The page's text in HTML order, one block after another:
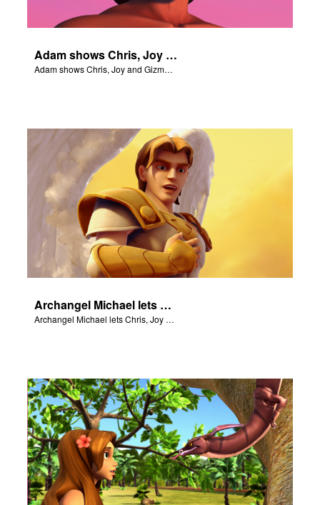
Adam shows Chris, Joy and Gizmo the 4 rivers of Eden.
Adam shows Chris, Joy and Gizmo the 4 rivers of Eden.
Archangel Michael lets Chris, Joy and Gizmo know they are in heaven.
Archangel Michael lets Chris, Joy and Gizmo know they are in heaven.